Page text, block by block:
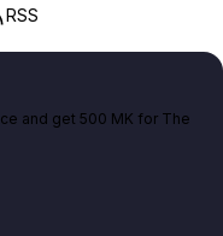
RSS
and get 500 MK for The